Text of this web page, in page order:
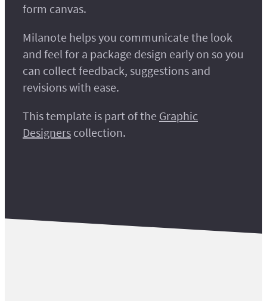
form canvas.
Milanote helps you communicate the look
and feel for a package design early on so you
can collect feedback, suggestions and
revisions with ease.
This template is part of the Graphic
Designers collection.